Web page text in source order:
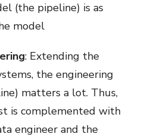
(the pipeline) is as
model
: Extending the
the engineering
matters a lot. Thus,
is complemented with
engineer and the